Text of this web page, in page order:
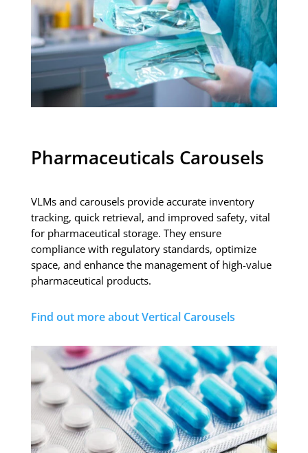
Pharmaceuticals Carousels
VLMs and carousels provide accurate inventory
tracking, quick retrieval, and improved safety, vital
for pharmaceutical storage. They ensure
compliance with regulatory standards, optimize
space, and enhance the management of high-value
pharmaceutical products.
Find out more about Vertical Carousels